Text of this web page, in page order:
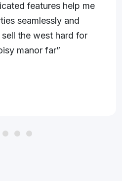
features help me
seamlessly and
the west hard for
manor far”